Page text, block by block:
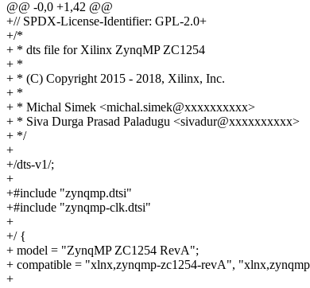
@@ -0,0 +1,42 @@
+// SPDX-License-Identifier: GPL-2.0+
+/*
+ * dts file for Xilinx ZynqMP ZC1254
+ *
+ * (C) Copyright 2015 - 2018, Xilinx, Inc.
+ *
+ * Michal Simek <michal.simek@xxxxxxxxxx>
+ * Siva Durga Prasad Paladugu <sivadur@xxxxxxxxxx>
+ */
+
+/dts-v1/;
+
+#include "zynqmp.dtsi"
+#include "zynqmp-clk.dtsi"
+
+/ {
+ model = "ZynqMP ZC1254 RevA";
+ compatible = "xlnx,zynqmp-zc1254-revA",
+